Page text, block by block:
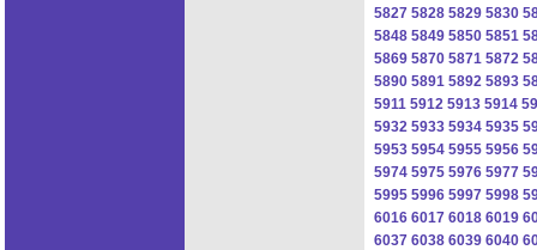
5827 5828 5829 5830
5848 5849 5850 5851
5869 5870 5871 5872
5890 5891 5892 5893
5911 5912 5913 5914
5932 5933 5934 5935
5953 5954 5955 5956
5974 5975 5976 5977
5995 5996 5997 5998
6016 6017 6018 6019
6037 6038 6039 6040